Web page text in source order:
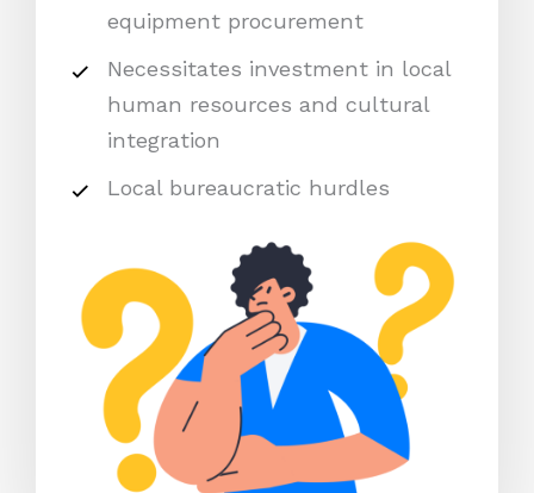
equipment procurement
Necessitates investment in local
human resources and cultural
integration
Local bureaucratic hurdles